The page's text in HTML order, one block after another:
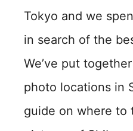
Tokyo and we
in search of the
We’ve put
photo locations in
guide on where to